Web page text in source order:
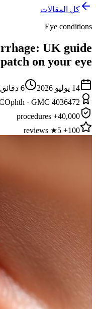
كل المقالات
Eye conditions
UK guide
on your eye
14 يوليو 2026 6
· GMC 4036472
40,000+ procedures
100+ 5★ reviews